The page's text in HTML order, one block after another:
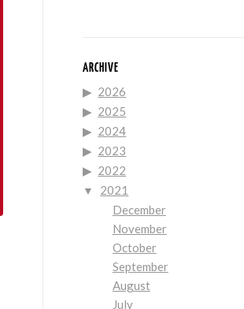
ARCHIVE
2026
2025
2024
2023
2022
2021
December
November
October
September
August
July